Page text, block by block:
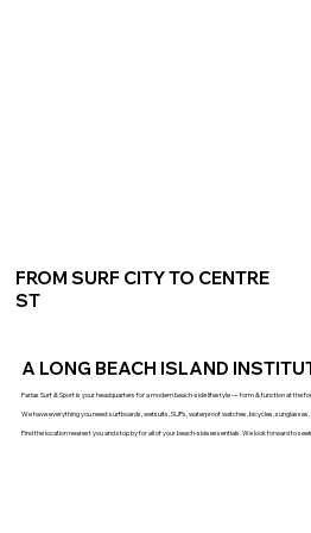
FROM SURF CITY TO CENTRE
ST
Farias Surf & Sport is your headquarters for a modern beach-side lifestyle — form & function at the
We have everything you need: surfboards, wetsuits, SUPs, waterproof watches, bicycles, sunglasses,
Find the location nearest you and stop by for all of your beach-side essentials. We look forward to
A LONG BEACH ISLAND